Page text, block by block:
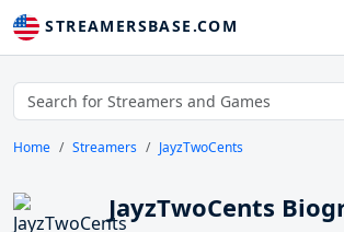
STREAMERSBASE.COM
Home Streamers JayzTwoCents
JayzTwoCents